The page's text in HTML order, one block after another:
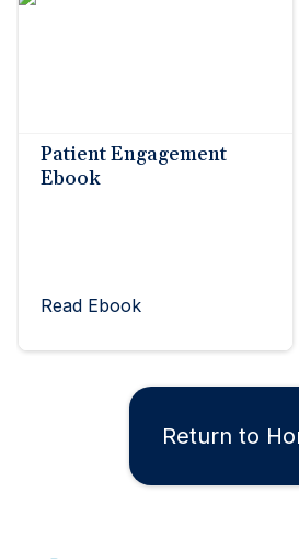
Patient Engagement
Ebook
Read Ebook
Return to